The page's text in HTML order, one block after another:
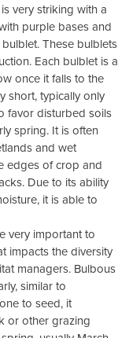
very striking with a
purple bases and
These bulblets
Each bulblet is a
once it falls to the
short, typically only
favor disturbed soils
spring. It is often
and wet
edges of crop and
Due to its ability
it is able to
very important to
impacts the diversity
managers. Bulbous
similar to
to seed, it
or other grazing